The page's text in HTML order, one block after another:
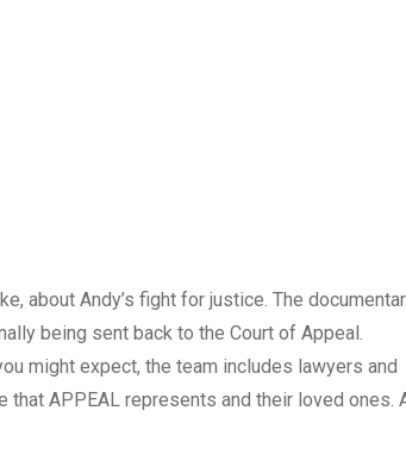
about Andy’s fight for justice. The
being sent back to the Court of Appeal.
might expect, the team includes lawyers and
APPEAL represents and their loved ones.